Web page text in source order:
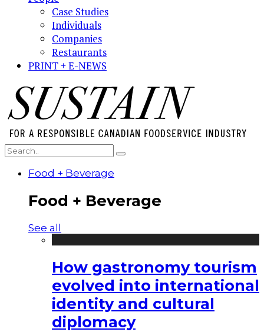
Case Studies
Individuals
Companies
Restaurants
PRINT + E-NEWS
Food + Beverage
Food + Beverage
See all
How gastronomy tourism
evolved into international
identity and cultural
diplomacy